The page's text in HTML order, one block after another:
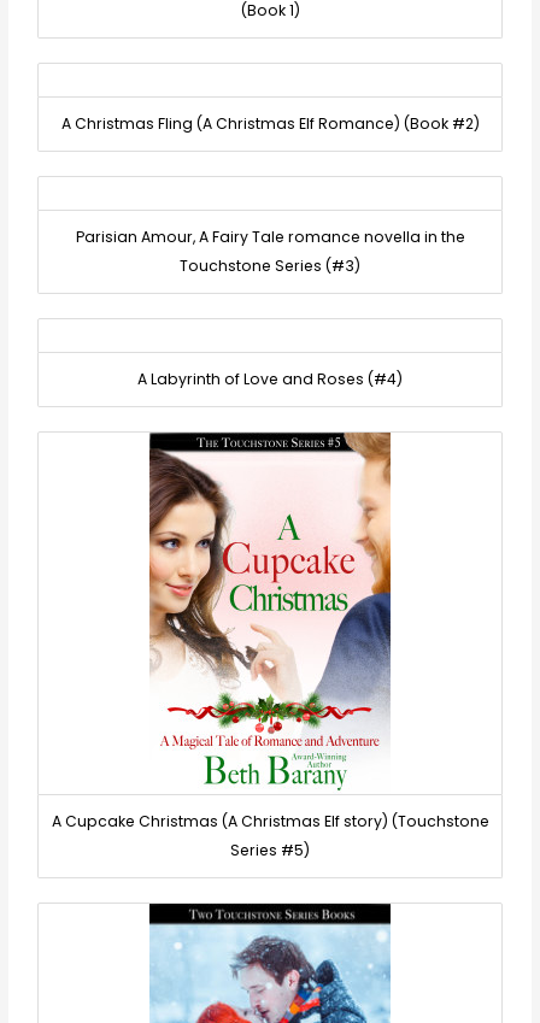
(Book 1)
A Christmas Fling (A Christmas Elf Romance) (Book #2)
Parisian Amour, A Fairy Tale romance novella in the
Touchstone Series (#3)
A Labyrinth of Love and Roses (#4)
A Cupcake Christmas (A Christmas Elf story) (Touchstone
Series #5)